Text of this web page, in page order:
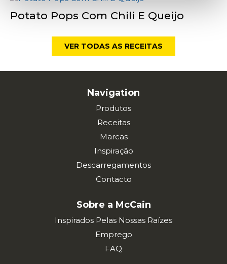
Potato Pops Com Chili E Queijo
VER TODAS AS RECEITAS
Navigation
Produtos
Receitas
Marcas
Inspiração
Descarregamentos
Contacto
Sobre a McCain
Inspirados Pelas Nossas Raízes
Emprego
FAQ